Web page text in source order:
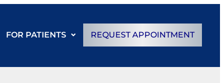
FOR PATIENTS REQUEST APPOINTMENT